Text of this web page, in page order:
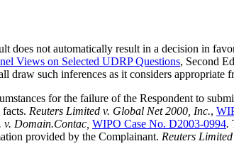
does not automatically result in a decision in
Views on Selected UDRP Questions, Second
draw such inferences as it considers
for the failure of the Respondent to
Reuters Limited v. Global Net 2000, Inc.,
v. Domain.Contac, WIPO Case No. D2003-0994.
provided by the Complainant. Reuters